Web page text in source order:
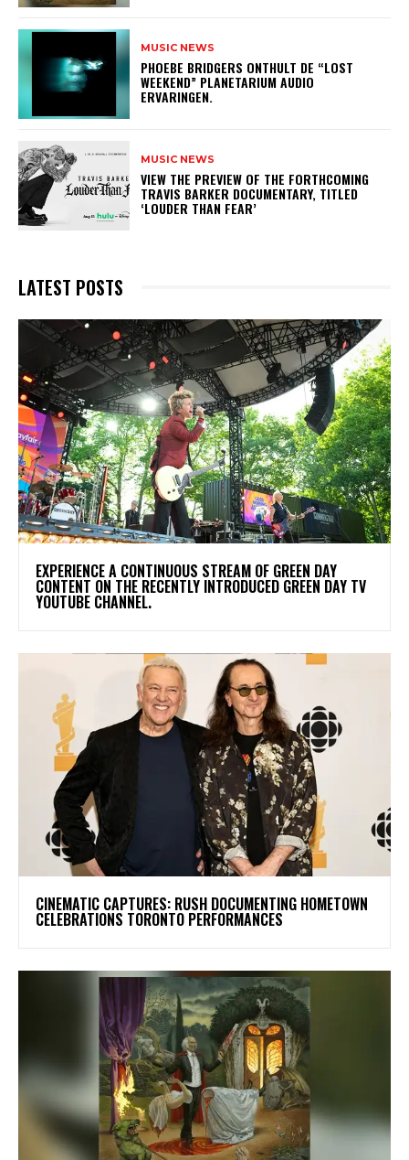
MUSIC NEWS
​PHOEBE BRIDGERS ONTHULT DE “LOST
WEEKEND” PLANETARIUM AUDIO
ERVARINGEN.
MUSIC NEWS
​VIEW THE PREVIEW OF THE FORTHCOMING
TRAVIS BARKER DOCUMENTARY, TITLED
‘LOUDER THAN FEAR’
LATEST POSTS
​EXPERIENCE A CONTINUOUS STREAM OF GREEN DAY
CONTENT ON THE RECENTLY INTRODUCED GREEN DAY TV
YOUTUBE CHANNEL.
​CINEMATIC CAPTURES: RUSH DOCUMENTING HOMETOWN
CELEBRATIONS TORONTO PERFORMANCES